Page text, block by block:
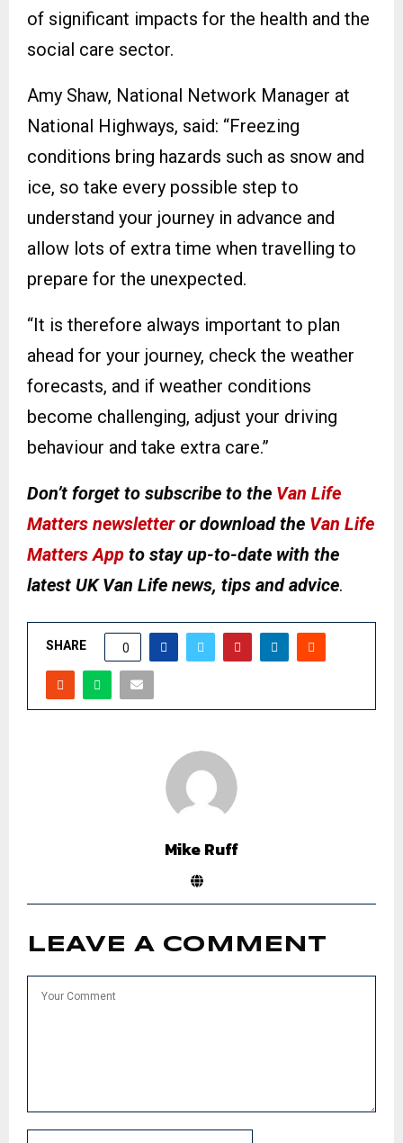
of significant impacts for the health and the
social care sector.
Amy Shaw, National Network Manager at
National Highways, said: “Freezing
conditions bring hazards such as snow and
ice, so take every possible step to
understand your journey in advance and
allow lots of extra time when travelling to
prepare for the unexpected.
“It is therefore always important to plan
ahead for your journey, check the weather
forecasts, and if weather conditions
become challenging, adjust your driving
behaviour and take extra care.”
Don’t forget to subscribe to the Van Life
Matters newsletteror download the Van Life
Matters App to stay up-to-date with the
latest UK Van Life news, tips and advice.
SHARE 0
Mike Ruff
LEAVE A COMMENT